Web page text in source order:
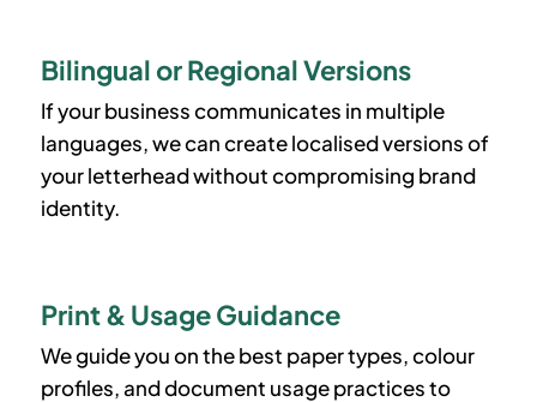
Bilingual or Regional Versions
If your business communicates in multiple
languages, we can create localised versions of
your letterhead without compromising brand
identity.
Print & Usage Guidance
We guide you on the best paper types, colour
profiles, and document usage practices to